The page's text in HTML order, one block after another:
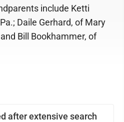
after extensive search
include Ketti
Daile Gerhard, of Mary
Bill Bookhammer, of